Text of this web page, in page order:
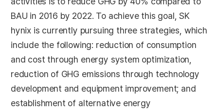
BAU in 2016 by 2022. To achieve this goal, SK
hynix is currently pursuing three strategies, which
include the following: reduction of consumption
and cost through energy system optimization,
reduction of GHG emissions through technology
development and equipment improvement; and
establishment of alternative energy